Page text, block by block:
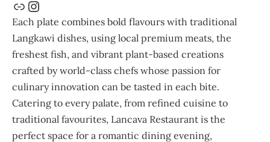
Each plate combines bold flavours with traditional
Langkawi dishes, using local premium meats, the
freshest fish, and vibrant plant-based creations
crafted by world-class chefs whose passion for
culinary innovation can be tasted in each bite.
Catering to every palate, from refined cuisine to
traditional favourites, Lancava Restaurant is the
perfect space for a romantic dining evening,